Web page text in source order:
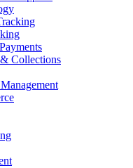
Collections